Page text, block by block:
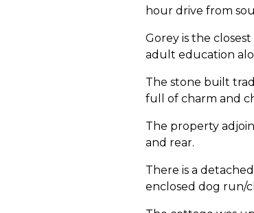
hour drive from
Gorey is the
adult education
The stone built
full of charm and
The property
and rear.
There is a
enclosed dog run/